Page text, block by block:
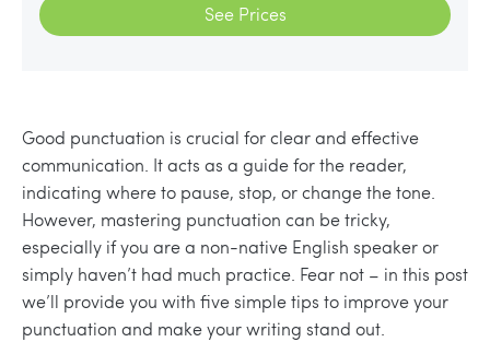
See Prices
Good punctuation is crucial for clear and effective
communication. It acts as a guide for the reader,
indicating where to pause, stop, or change the tone.
However, mastering punctuation can be tricky,
especially if you are a non-native English speaker or
simply haven’t had much practice. Fear not – in this post
we’ll provide you with five simple tips to improve your
punctuation and make your writing stand out.